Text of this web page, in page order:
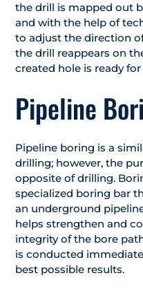
the drill is mapped out
and with the help of
to adjust the direction
the drill reappears on
created hole is ready
Pipeline
Pipeline boring is a
drilling; however, the
opposite of drilling.
specialized boring bar
an underground
helps strengthen and
integrity of the bore
is conducted
best possible results.